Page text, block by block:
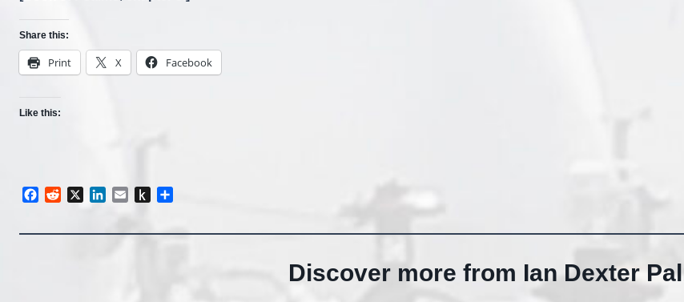
Share this:
Print X Facebook
Like this:
Facebook
Reddit LinkedInEmailPush
Discover more from Ian Dexter